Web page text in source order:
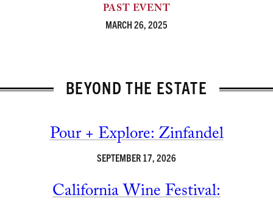
PAST EVENT
MARCH 26, 2025
BEYOND THE ESTATE
Pour + Explore: Zinfandel
SEPTEMBER 17, 2026
California Wine Festival: